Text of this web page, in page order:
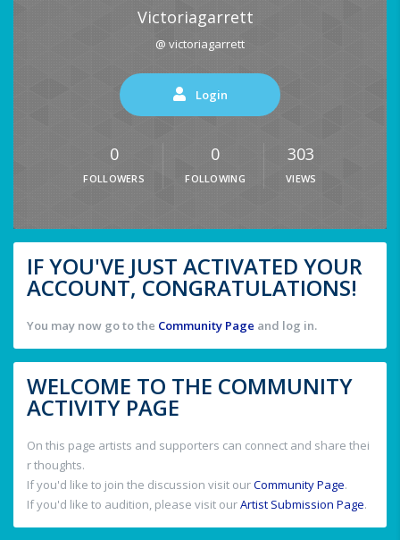
Victoriagarrett
@ victoriagarrett
Login
0
FOLLOWERS
0
FOLLOWING
303
VIEWS
IF YOU'VE JUST ACTIVATED YOUR
ACCOUNT, CONGRATULATIONS!
You may now go to the Community Page and log in.
WELCOME TO THE COMMUNITY
ACTIVITY PAGE
On this page artists and supporters can connect and share thei
r thoughts.
If you'd like to join the discussion visit ourCommunity Page.
If you'd like to audition, please visit ourArtist Submission Page.